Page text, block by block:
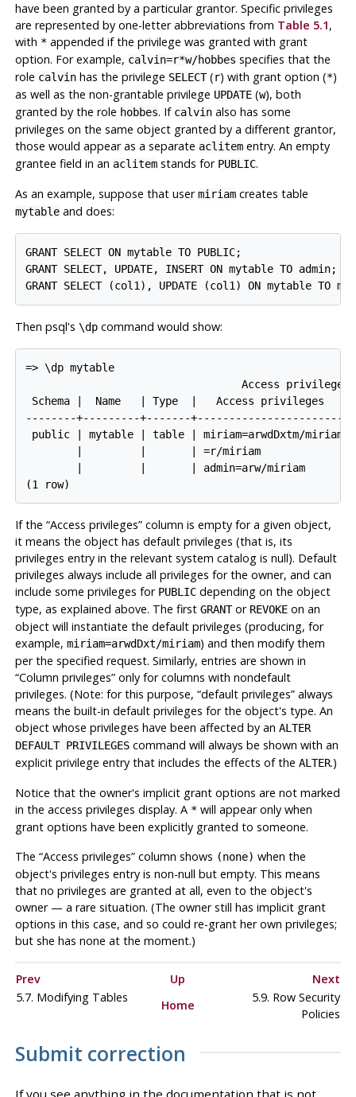
have been granted by a particular grantor. Specific privileges
are represented by one-letter abbreviations from Table 5.1,
with *appended if the privilege was granted with grant
option. For example, calvin=r*w/hobbes specifies that the
role calvinhas the privilege SELECT(r) with grant option (*)
as well as the non-grantable privilege UPDATE(w), both
granted by the role hobbes. If calvinalso has some
privileges on the same object granted by a different grantor,
those would appear as a separate aclitementry. An empty
grantee field in an aclitemstands for PUBLIC.
As an example, suppose that usermiriamcreates table
mytableand does:
GRANT SELECT ON mytable TO PUBLIC;
GRANT SELECT, UPDATE, INSERT ON mytable TO admin;
Then psql's \dpcommand would show:
=> \dp mytable
                                  Access privileges
Schema |  Name   | Type  |   Access privileges
--------+---------+-------
public | mytable | table | miriam=arwdDxtm/
|         |       | =r/miriam
|         |       | admin=arw/miriam
If the “Access privileges”column is empty for a given object,
it means the object has default privileges (that is, its
privileges entry in the relevant system catalog is null). Default
privileges always include all privileges for the owner, and can
include some privileges for PUBLICdepending on the object
type, as explained above. The first GRANTor REVOKEon an
object will instantiate the default privileges (producing, for
example, miriam=arwdDxt/miriam) and then modify them
per the specified request. Similarly, entries are shown in
“Column privileges”only for columns with nondefault
privileges. (Note: for this purpose, “default privileges”always
means the built-in default privileges for the object's type. An
object whose privileges have been affected by an ALTER
DEFAULT PRIVILEGEScommand will always be shown with an
explicit privilege entry that includes the effects of the ALTER.)
Notice that the owner's implicit grant options are not marked
in the access privileges display. A *will appear only when
grant options have been explicitly granted to someone.
The “Access privileges”column shows (none) when the
object's privileges entry is non-null but empty. This means
that no privileges are granted at all, even to the object's
owner — a rare situation. (The owner still has implicit grant
options in this case, and so could re-grant her own privileges;
but she has none at the moment.)
Prev Up
Next
5.7. Modifying Tables
Home
5.9. Row Security
Policies
Submit correction
If you see anything in the documentation that is not